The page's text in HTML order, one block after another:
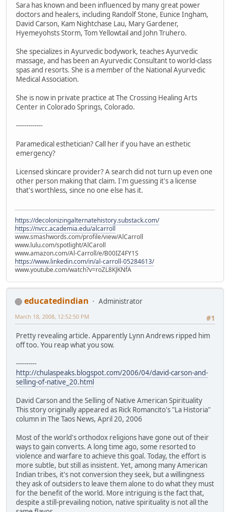
Sara has known and been influenced by many great power
doctors and healers, including Randolf Stone, Eunice Ingham,
David Carson, Kam Nightchase Lau, Mary Gardener,
Hyemeyohsts Storm, Tom Yellowtail and John Truhero.
She specializes in Ayurvedic bodywork, teaches Ayurvedic
massage, and has been an Ayurvedic Consultant to world-class
spas and resorts. She is a member of the National Ayurvedic
Medical Association.
She is now in private practice at The Crossing Healing Arts
Center in Colorado Springs, Colorado.
-------------
Paramedical esthetician? Call her if you have an esthetic
emergency?
Licensed skincare provider? A search did not turn up even one
other person making that claim. I'm guessing it's a license
that's worthless, since no one else has it.
https://decolonizingalternatehistory.substack.com/
https://nvcc.academia.edu/alcarroll
www.smashwords.com/profile/view/AlCarroll
www.lulu.com/spotlight/AlCaroll
www.amazon.com/Al-Carroll/e/B00IZ4FY1S
https://www.linkedin.com/in/al-carroll-05284613/
www.youtube.com/watch?v=roZL8KJKNfA
educatedindian
Administrator
#1
March 18, 2008, 12:52:50 PM
Pretty revealing article. Apparently Lynn Andrews ripped him
off too. You reap what you sow.
----------
http://chulaspeaks.blogspot.com/2006/04/david-carson-and-
selling-of-native_20.html
David Carson and the Selling of Native American Spirituality
This story originally appeared as Rick Romancito's "La Historia"
column in The Taos News, April 20, 2006
Most of the world's orthodox religions have gone out of their
ways to gain converts. A long time ago, some resorted to
violence and warfare to achieve this goal. Today, the effort is
more subtle, but still as insistent. Yet, among many American
Indian tribes, it's not conversion they seek, but a willingness
they ask of outsiders to leave them alone to do what they must
for the benefit of the world. More intriguing is the fact that,
despite a still-prevailing notion, native spirituality is not all the